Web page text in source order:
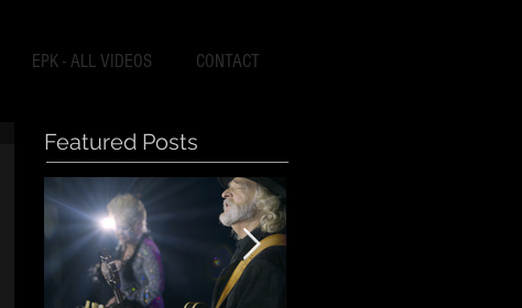
EPK - ALL VIDEOS CONTACT
Featured Posts